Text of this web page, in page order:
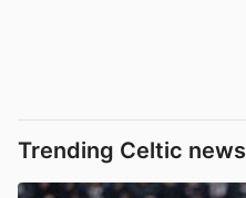
Trending Celtic news